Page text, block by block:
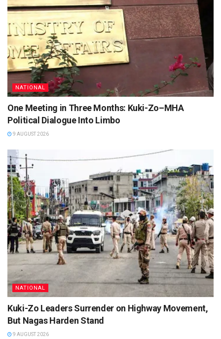
NATIONAL
One Meeting in Three Months: Kuki-Zo–MHA
Political Dialogue Into Limbo
9 AUGUST 2026
NATIONAL
Kuki-Zo Leaders Surrender on Highway Movement,
But Nagas Harden Stand
9 AUGUST 2026